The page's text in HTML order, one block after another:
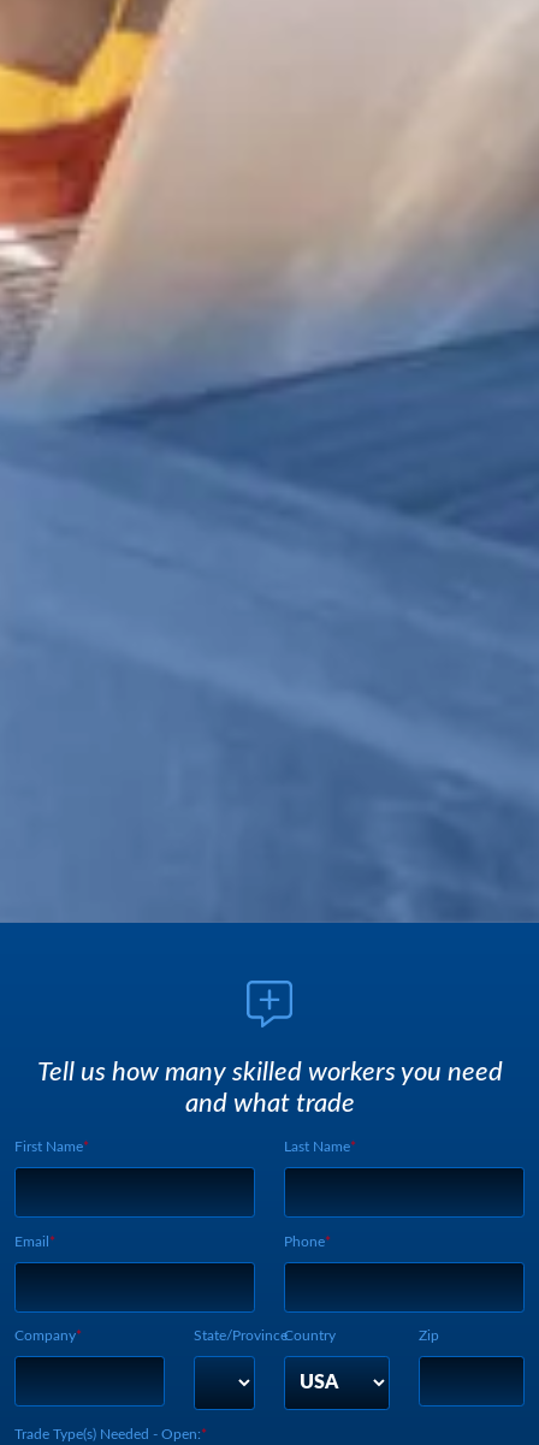
Tell us how many skilled workers you need
and what trade
First Name Last Name
Email Phone
Company State/ProvinceCountry Zip
Trade Type(s) Needed - Open:
Lead Source
Webform UUID: